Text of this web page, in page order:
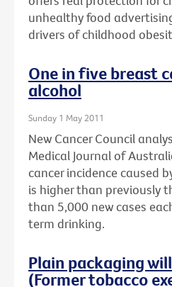
unhealthy food
drivers of childhood
One in five breast
alcohol
Sunday 1 May 2011
New Cancer Council
Medical Journal of
cancer incidence caused
is higher than previously
than 5,000 new cases
term drinking.
Plain packaging
(Former tobacco